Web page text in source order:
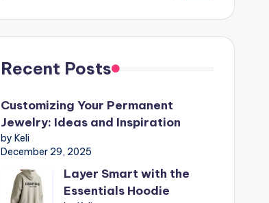
Recent Posts
Customizing Your Permanent
Jewelry: Ideas and Inspiration
by Keli
December 29, 2025
Layer Smart with the
Essentials Hoodie